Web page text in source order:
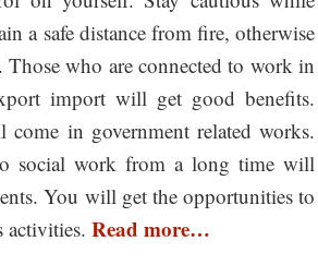
a safe distance from fire, otherwise
Those who are connected to work in
import will get good benefits.
come in government related works.
social work from a long time will
You will get the opportunities to
activities. Read more…